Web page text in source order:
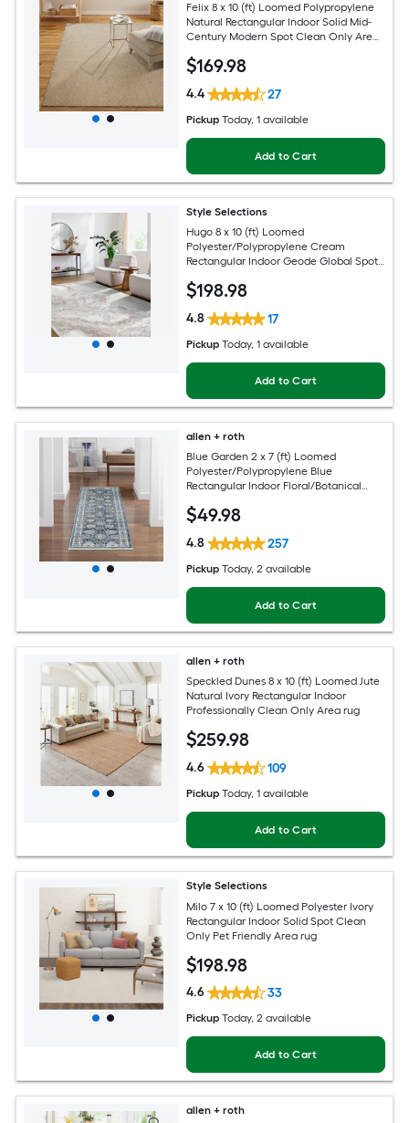
Felix 8 x 10 (ft) Loomed Polypropylene
Natural Rectangular Indoor Solid Mid-
Century Modern Spot Clean Only Area
$169.98
4.4 27
Pickup Today, 1 available
Add to Cart
Style Selections
Hugo 8 x 10 (ft) Loomed
Polyester/Polypropylene Cream
Rectangular Indoor Geode Global Spot
$198.98
4.8 17
Pickup Today, 1 available
Add to Cart
allen + roth
Blue Garden 2 x 7 (ft) Loomed
Polyester/Polypropylene Blue
Rectangular Indoor Floral/Botanical
Pet Friendly Runner rug
$49.98
4.8 257
Pickup Today, 2 available
Add to Cart
allen + roth
Speckled Dunes 8 x 10 (ft) Loomed Jute
Natural Ivory Rectangular Indoor
Professionally Clean Only Area rug
$259.98
4.6 109
Pickup Today, 1 available
Add to Cart
Style Selections
Milo 7 x 10 (ft) Loomed Polyester Ivory
Rectangular Indoor Solid Spot Clean
Only Pet Friendly Area rug
$198.98
4.6 33
Pickup Today, 2 available
Add to Cart
allen + roth